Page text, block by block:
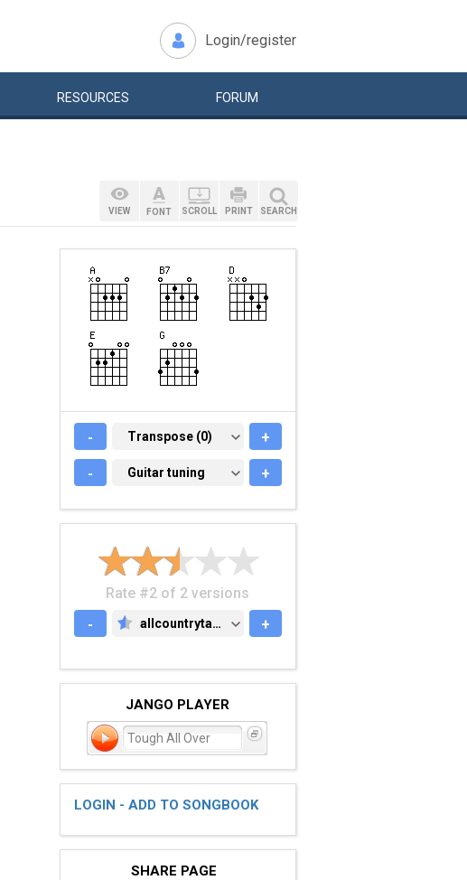
Login/register
RESOURCES FORUM
VIEW FONT SCROLL PRINT SEARCH
- TRANSPOSE (0)
Transpose (0) +
- GUITAR TUNING
Guitar tuning +
Rate #2 of 2 versions
-
ALLCOUNTRYTABS.COM
allcountrytabs.com +
JANGO PLAYER
Tough All Over
LOGIN - ADD TO SONGBOOK
SHARE PAGE